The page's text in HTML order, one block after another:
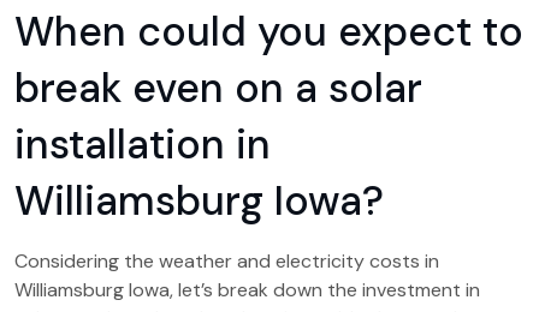
When could you expect to
break even on a solar
installation in
Williamsburg Iowa?
Considering the weather and electricity costs in
Williamsburg Iowa, let’s break down the investment in